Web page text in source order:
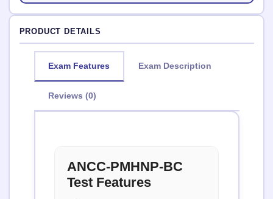
PRODUCT DETAILS
Exam Features Exam Description
Reviews (0)
ANCC-PMHNP-BC
Test Features